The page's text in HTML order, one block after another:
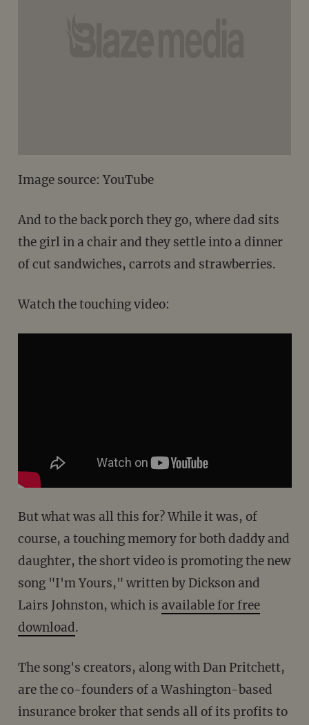
Image source: YouTube
And to the back porch they go, where dad sits
the girl in a chair and they settle into a dinner
of cut sandwiches, carrots and strawberries.
Watch the touching video:
But what was all this for? While it was, of
course, a touching memory for both daddy and
daughter, the short video is promoting the new
song "I'm Yours," written by Dickson and
Lairs Johnston, which is available for free
download.
The song's creators, along with Dan Pritchett,
are the co-founders of a Washington-based
insurance broker that sends all of its profits to